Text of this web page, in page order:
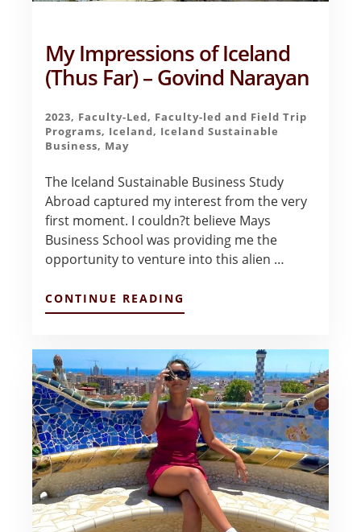
My Impressions of Iceland
(Thus Far) – Govind Narayan
2023, Faculty-Led, Faculty-led and Field Trip
Programs, Iceland, Iceland Sustainable
Business, May
The Iceland Sustainable Business Study
Abroad captured my interest from the very
first moment. I couldn?t believe Mays
Business School was providing me the
opportunity to venture into this alien …
CONTINUE READING
MY
ICELAND
(THUS
FAR)
–
GOVIND
NARAYAN